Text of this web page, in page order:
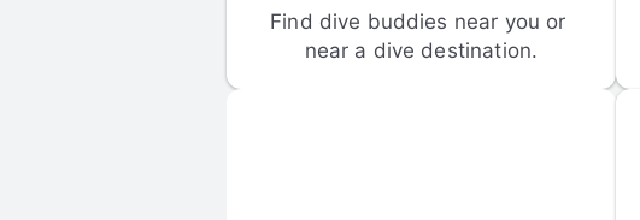
Find dive buddies near you or
near a dive destination.